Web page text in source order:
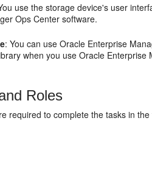
use the storage device's user
Ops Center software.
: You can use Oracle Enterprise
when you use Oracle
Roles
required to complete the tasks in the